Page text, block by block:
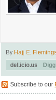
By Hajj E.
del.icio.us
Subscribe to our